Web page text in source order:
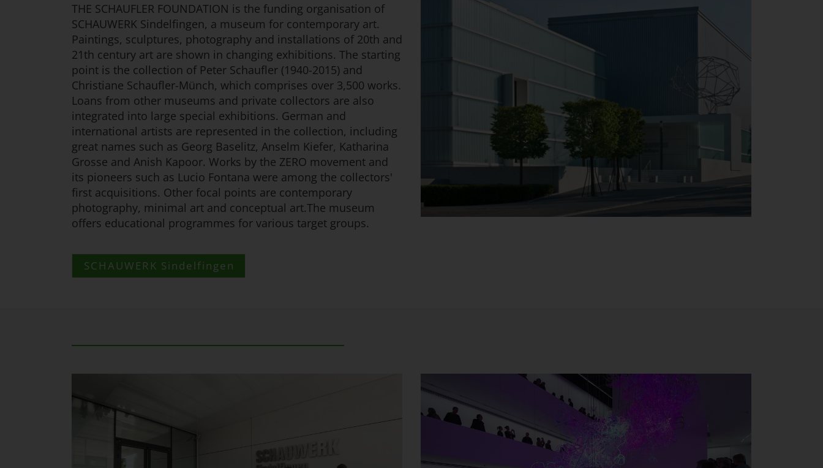
THE SCHAUFLER FOUNDATION is the funding organisation of
SCHAUWERK Sindelfingen, a museum for contemporary art.
Paintings, sculptures, photography and installations of 20th and
21th century art are shown in changing exhibitions. The starting
point is the collection of Peter Schaufler (1940-2015) and
Christiane Schaufler-Münch, which comprises over 3,500 works.
Loans from other museums and private collectors are also
integrated into large special exhibitions. German and
international artists are represented in the collection, including
great names such as Georg Baselitz, Anselm Kiefer, Katharina
Grosse and Anish Kapoor. Works by the ZERO movement and
its pioneers such as Lucio Fontana were among the collectors'
first acquisitions. Other focal points are contemporary
photography, minimal art and conceptual art.The museum
offers educational programmes for various target groups.
SCHAUWERK Sindelfingen